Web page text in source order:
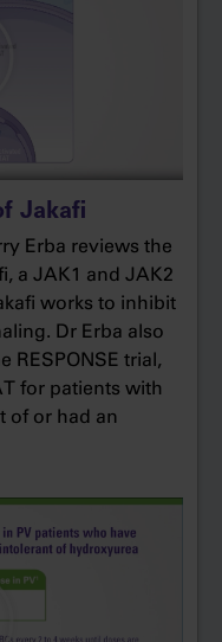
control
on BAT.
to note that
to initiate
are unable to
45%, despite
dose of
at reduction of
endpoint, 49% of
50%
score.
patients
in all symptom
Jakafi
Erba reviews the
a JAK1 and JAK2
works to inhibit
Dr Erba also
RESPONSE trial,
for patients with
of or had an